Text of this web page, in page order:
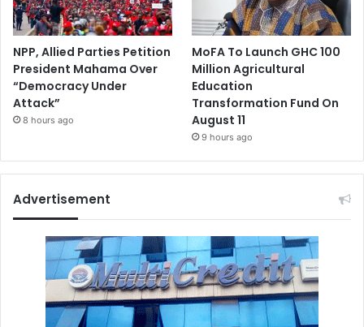
NPP, Allied Parties Petition
President Mahama Over
“Democracy Under
Attack”
8 hours ago
MoFA To Launch GHC 100
Million Agricultural
Education
Transformation Fund On
August 11
9 hours ago
Advertisement